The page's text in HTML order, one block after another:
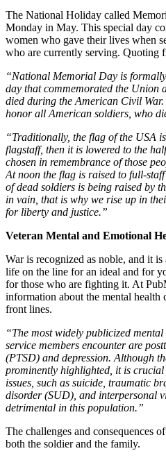
The National Holiday called
Monday in May. This special day
women who gave their lives when
who are currently serving. Quoting
“National Memorial Day is
day that commemorated the Union
died during the American Civil
honor all American soldiers, who
“Traditionally, the flag of the USA
flagstaff, then it is lowered to the
chosen in remembrance of those
At noon the flag is raised to full-
of dead soldiers is being raised by
in vain, that is why we rise up in
for liberty and justice.”
Veteran Mental and Emotional
War is recognized as noble, and it
life on the line for an ideal and for
for those who are fighting it. At
information about the mental health
front lines.
“The most widely publicized
service members encounter are
(PTSD) and depression. Although
prominently highlighted, it is
issues, such as suicide, traumatic
disorder (SUD), and interpersonal
detrimental in this population.”
The challenges and consequences
both the soldier and the family.